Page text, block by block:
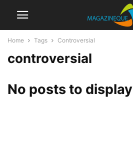
Home Tags Controversial
controversial
No posts to display